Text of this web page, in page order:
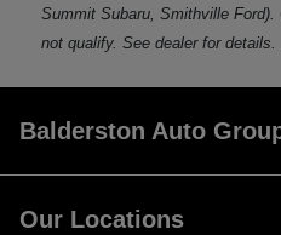
Summit Subaru, Smithville
not qualify. See dealer for details.
Balderston Auto
Our Locations